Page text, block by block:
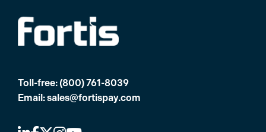
Toll-free: (800) 761-8039
Email:sales@fortispay.com